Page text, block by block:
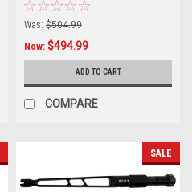
Was: $504.99
Now: $494.99
ADD TO CART
COMPARE
SALE